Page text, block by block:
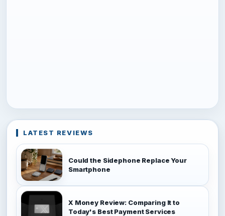
LATEST REVIEWS
Could the Sidephone Replace Your
Smartphone
X Money Review: Comparing It to
Today's Best Payment Services